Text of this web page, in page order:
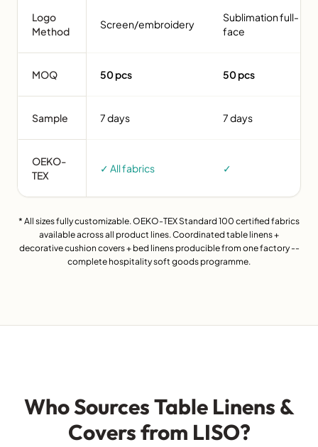
Logo
Method
Screen/embroidery
Sublimation full-
face
MOQ 50 pcs 50 pcs
Sample 7 days 7 days
OEKO-
TEX
✓ All fabrics ✓
* All sizes fully customizable. OEKO-TEX Standard 100 certified fabrics
available across all product lines. Coordinated table linens +
decorative cushion covers + bed linens producible from one factory --
complete hospitality soft goods programme.
Who Sources Table Linens &
Covers from LISO?